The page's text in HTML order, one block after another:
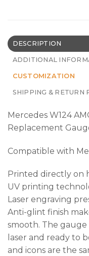
DESCRIPTION
ADDITIONAL
CUSTOMIZATION
SHIPPING & RETURN
Mercedes W124
Replacement
Compatible with
Printed directly on
UV printing
Laser engraving
Anti-glint finish
smooth. The
laser and ready to
and icons are the